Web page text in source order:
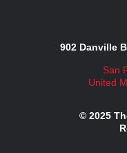
902 Danville
San
United
© 2025